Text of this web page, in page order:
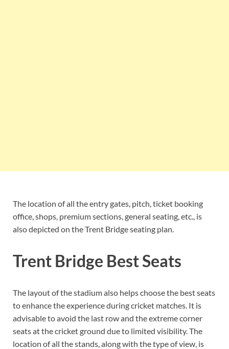
The location of all the entry gates, pitch, ticket booking
office, shops, premium sections, general seating, etc., is
also depicted on the Trent Bridge seating plan.
Trent Bridge Best Seats
The layout of the stadium also helps choose the best seats
to enhance the experience during cricket matches. It is
advisable to avoid the last row and the extreme corner
seats at the cricket ground due to limited visibility. The
location of all the stands, along with the type of view, is